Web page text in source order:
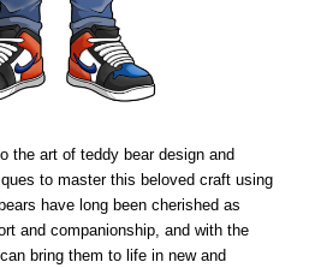
the art of teddy bear design and
to master this beloved craft using
have long been cherished as
and companionship, and with the
bring them to life in new and